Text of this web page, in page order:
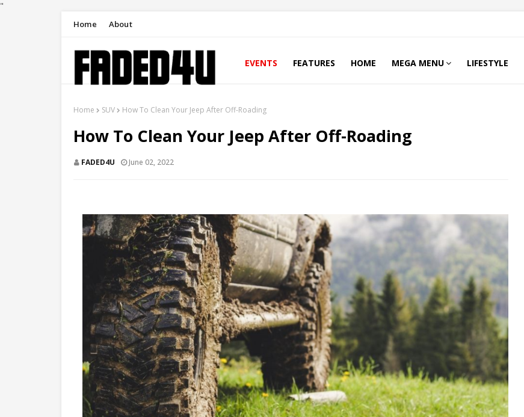
"
Home About
EVENTS FEATURES HOME MEGA MENU LIFESTYLE
Home SUV How To Clean Your Jeep After Off-Roading
How To Clean Your Jeep After Off-Roading
FADED4U June 02, 2022